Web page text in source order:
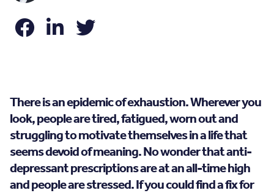
There is an epidemic of exhaustion. Wherever you
look, people are tired, fatigued, worn out and
struggling to motivate themselves in a life that
seems devoid of meaning. No wonder that anti-
depressant prescriptions are at an all-time high
and people are stressed. If you could find a fix for